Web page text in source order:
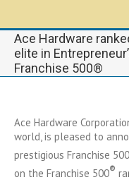
Ace Hardware
elite in
Franchise 500®
Ace Hardware
world, is pleased to
prestigious Franchise 500
on the Franchise 500®